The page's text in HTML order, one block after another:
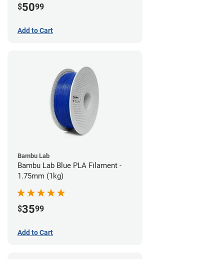
$5099
Add to Cart
Bambu Lab
Bambu Lab Blue PLA Filament -
1.75mm (1kg)
$3599
Add to Cart